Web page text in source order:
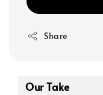
Share
Our Take